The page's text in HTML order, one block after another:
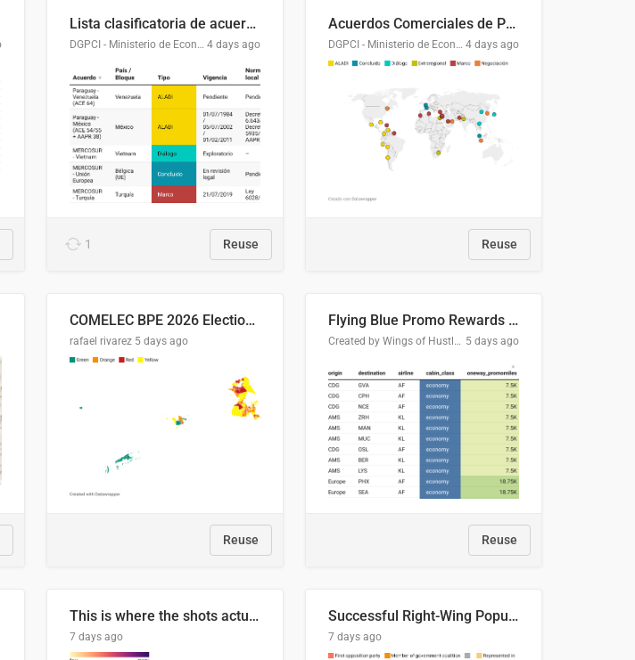
Lista clasificatoria de acuerdos comerciales
DGPCI - Ministerio de Economía y Finanzas, Paraguay 4 days ago
1 Reuse
Acuerdos Comerciales de Paraguay con el Mundo
DGPCI - Ministerio de Economía y Finanzas, Paraguay 4 days ago
Reuse
COMELEC BPE 2026 Election Areas of Concern
rafael rivarez 5 days ago
Reuse
Flying Blue Promo Rewards - August 2026
Created by Wings of Hustle Media 5 days ago
Reuse
This is where the shots actually go
7 days ago
Successful Right-Wing Populist in the EU
7 days ago